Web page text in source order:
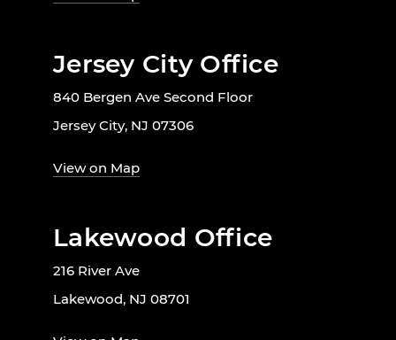
Jersey City Office
840 Bergen Ave Second Floor
Jersey City, NJ 07306
View on Map
Lakewood Office
216 River Ave
Lakewood, NJ 08701